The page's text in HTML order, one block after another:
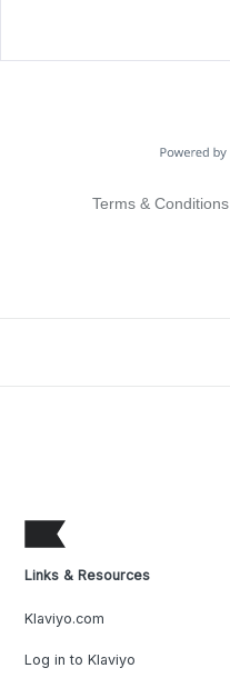
Terms & Conditions
Links & Resources
Klaviyo.com
Log in to Klaviyo